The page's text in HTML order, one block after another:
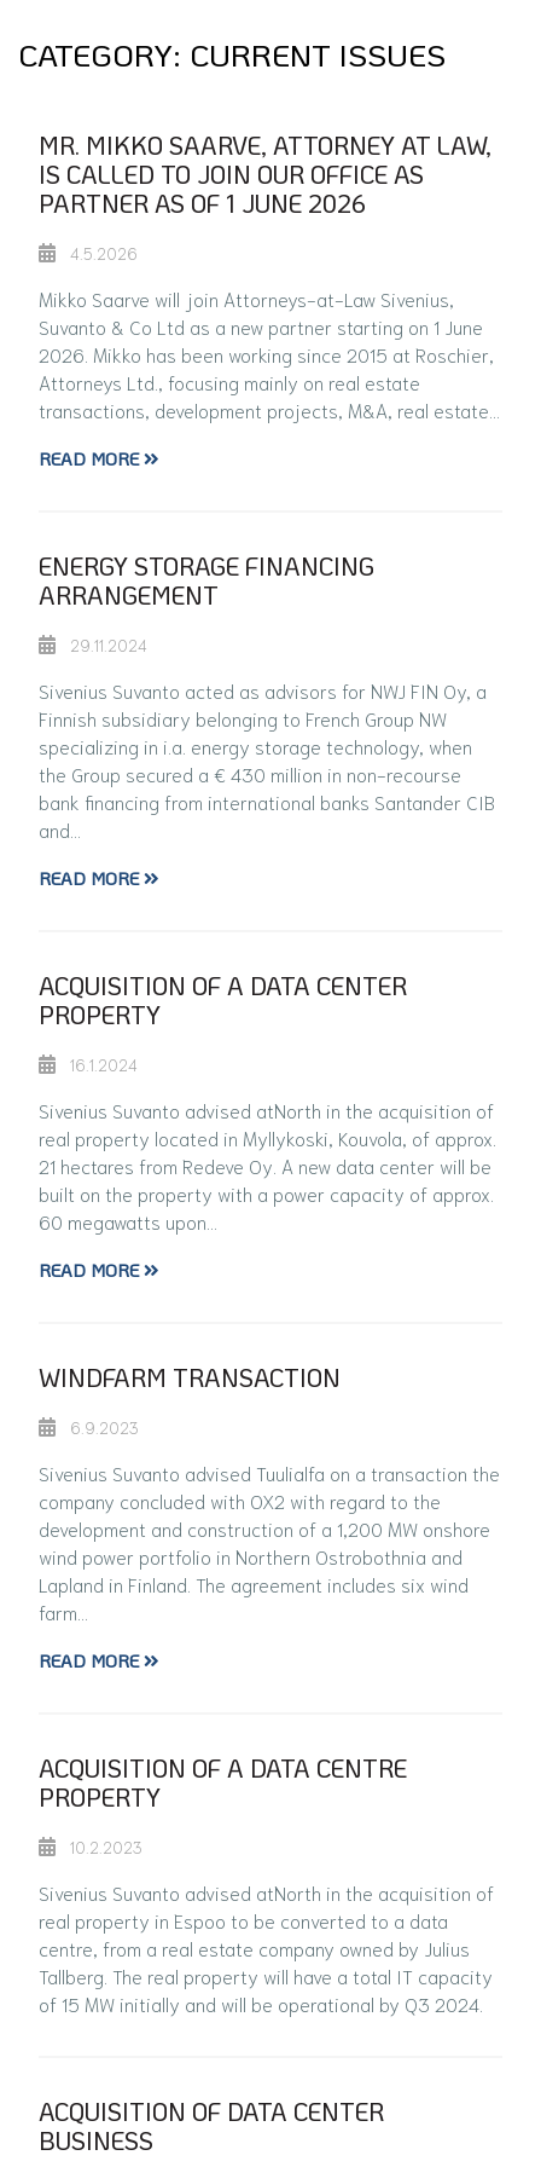
CATEGORY: CURRENT ISSUES
MR. MIKKO SAARVE, ATTORNEY AT LAW,
IS CALLED TO JOIN OUR OFFICE AS
PARTNER AS OF 1 JUNE 2026
4.5.2026
Mikko Saarve will join Attorneys-at-Law Sivenius,
Suvanto & Co Ltd as a new partner starting on 1 June
2026. Mikko has been working since 2015 at Roschier,
Attorneys Ltd., focusing mainly on real estate
transactions, development projects, M&A, real estate…
READ MORE
ENERGY STORAGE FINANCING
ARRANGEMENT
29.11.2024
Sivenius Suvanto acted as advisors for NWJ FIN Oy, a
Finnish subsidiary belonging to French Group NW
specializing in i.a. energy storage technology, when
the Group secured a € 430 million in non-recourse
bank financing from international banks Santander CIB
and…
READ MORE
ACQUISITION OF A DATA CENTER
PROPERTY
16.1.2024
Sivenius Suvanto advised atNorth in the acquisition of
real property located in Myllykoski, Kouvola, of approx.
21 hectares from Redeve Oy. A new data center will be
built on the property with a power capacity of approx.
60 megawatts upon…
READ MORE
WINDFARM TRANSACTION
6.9.2023
Sivenius Suvanto advised Tuulialfa on a transaction the
company concluded with OX2 with regard to the
development and construction of a 1,200 MW onshore
wind power portfolio in Northern Ostrobothnia and
Lapland in Finland. The agreement includes six wind
farm…
READ MORE
ACQUISITION OF A DATA CENTRE
PROPERTY
10.2.2023
Sivenius Suvanto advised atNorth in the acquisition of
real property in Espoo to be converted to a data
centre, from a real estate company owned by Julius
Tallberg. The real property will have a total IT capacity
of 15 MW initially and will be operational by Q3 2024.
ACQUISITION OF DATA CENTER
BUSINESS